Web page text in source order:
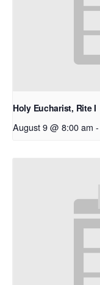
Holy Eucharist, Rite I
August 9 @ 8:00 am -